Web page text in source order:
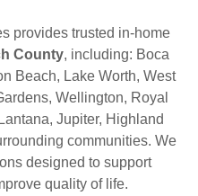
provides trusted in-home
County, including: Boca
Beach, Lake Worth, West
Wellington, Royal
Jupiter, Highland
communities. We
designed to support
quality of life.